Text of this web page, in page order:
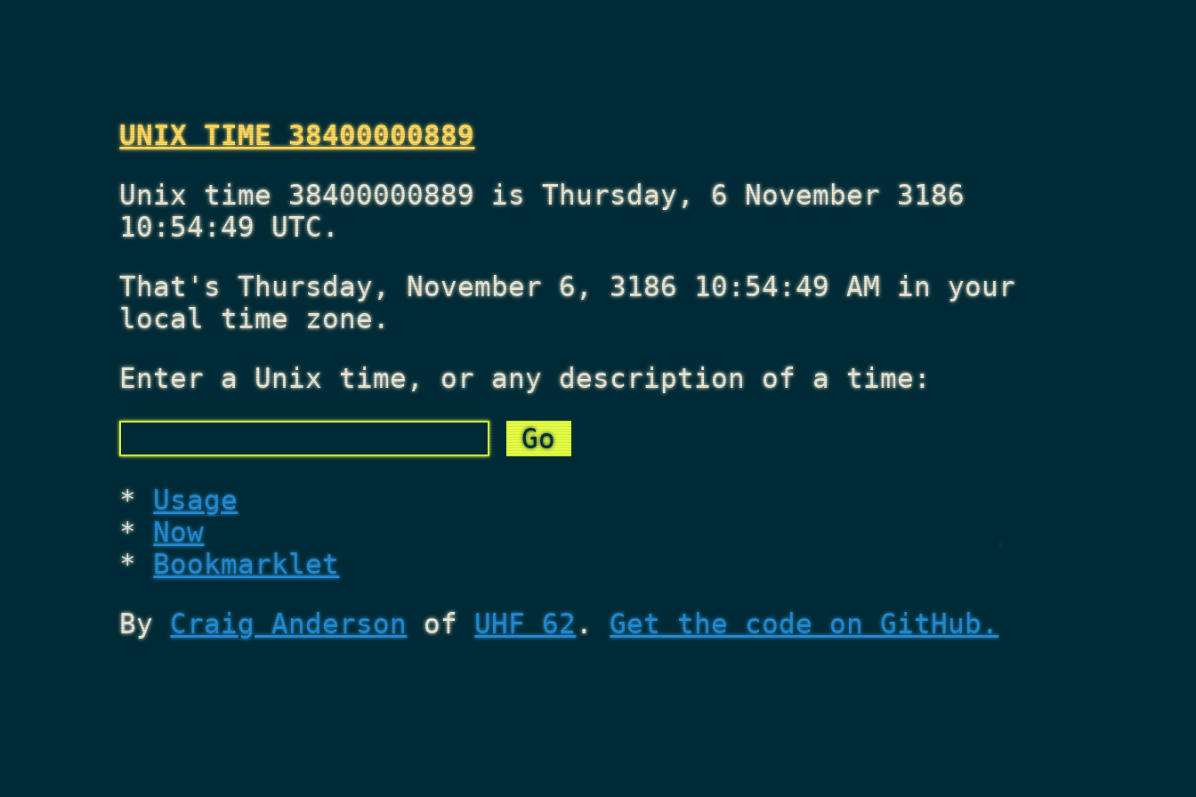
UNIX TIME 38400000889
Unix time 38400000889 is Thursday, 6 November 3186
10:54:49 UTC.
That'sThursday, November 6, 3186 10:54:49 AM in your
local time zone.
Enter a Unix time, or any description of a time:
Usage
Now
Bookmarklet
ByCraig Anderson of UHF 62.Get the code on GitHub.